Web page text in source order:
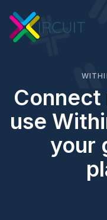
Connect
use
your